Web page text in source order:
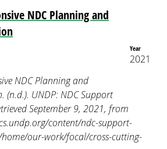
NDC Planning and
Year
2021
NDC Planning and
(n.d.). UNDP: NDC Support
September 9, 2021, from
content/ndc-support-
our-work/focal/cross-cutting-